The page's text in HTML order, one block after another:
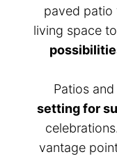
paved patio
living space
Patios
setting for
vantage